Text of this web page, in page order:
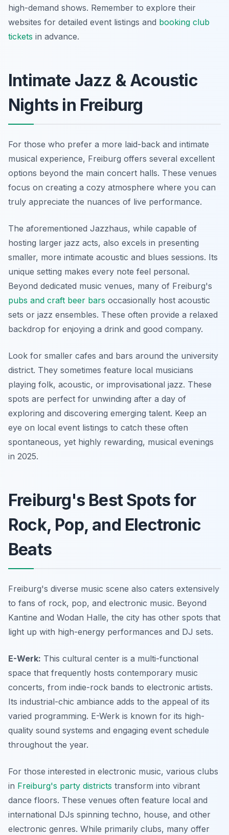
high-demand shows. Remember to explore their
websites for detailed event listings and booking club
tickets in advance.
Intimate Jazz & Acoustic
Nights in Freiburg
For those who prefer a more laid-back and intimate
musical experience, Freiburg offers several excellent
options beyond the main concert halls. These venues
focus on creating a cozy atmosphere where you can
truly appreciate the nuances of live performance.
The aforementioned Jazzhaus, while capable of
hosting larger jazz acts, also excels in presenting
smaller, more intimate acoustic and blues sessions. Its
unique setting makes every note feel personal.
Beyond dedicated music venues, many of Freiburg's
pubs and craft beer bars occasionally host acoustic
sets or jazz ensembles. These often provide a relaxed
backdrop for enjoying a drink and good company.
Look for smaller cafes and bars around the university
district. They sometimes feature local musicians
playing folk, acoustic, or improvisational jazz. These
spots are perfect for unwinding after a day of
exploring and discovering emerging talent. Keep an
eye on local event listings to catch these often
spontaneous, yet highly rewarding, musical evenings
in 2025.
Freiburg's Best Spots for
Rock, Pop, and Electronic
Beats
Freiburg's diverse music scene also caters extensively
to fans of rock, pop, and electronic music. Beyond
Kantine and Wodan Halle, the city has other spots that
light up with high-energy performances and DJ sets.
E-Werk: This cultural center is a multi-functional
space that frequently hosts contemporary music
concerts, from indie-rock bands to electronic artists.
Its industrial-chic ambiance adds to the appeal of its
varied programming. E-Werk is known for its high-
quality sound systems and engaging event schedule
throughout the year.
For those interested in electronic music, various clubs
in Freiburg's party districts transform into vibrant
dance floors. These venues often feature local and
international DJs spinning techno, house, and other
electronic genres. While primarily clubs, many offer